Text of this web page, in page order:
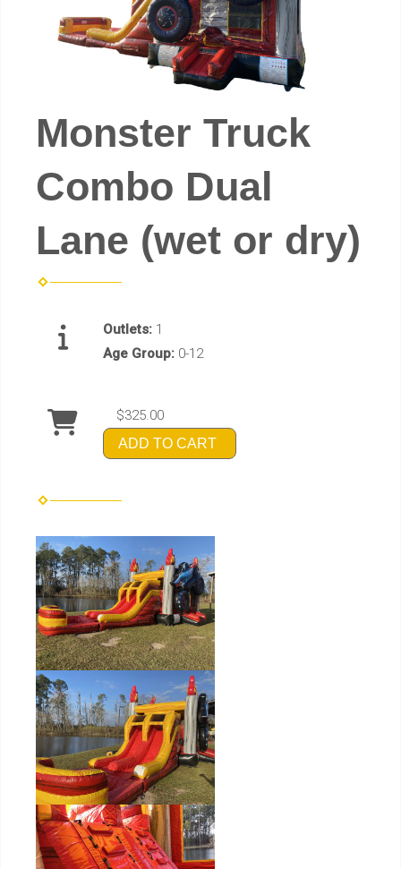
Monster Truck
Combo Dual
Lane (wet or dry)
Outlets: 1
Age Group: 0-12
$325.00
ADD TO CART